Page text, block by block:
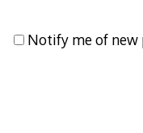
Notify me of new